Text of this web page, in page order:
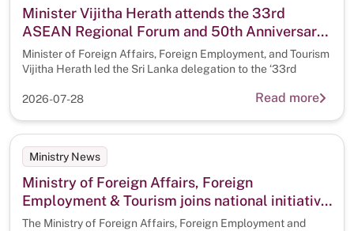
Minister Vijitha Herath attends the 33rd
ASEAN Regional Forum and 50th Anniversary
of the Treaty of Amity and Cooperation (TAC)
in Southeast Asia, in Manila.
Minister of Foreign Affairs, Foreign Employment, and Tourism
Vijitha Herath led the Sri Lanka delegation to the ‘33rd
Read more
2026-07-28
Ministry News
Ministry of Foreign Affairs, Foreign
Employment & Tourism joins national initiative
‘A Culture of Integrity-A Clean Sri Lanka ‘
The Ministry of Foreign Affairs, Foreign Employment and